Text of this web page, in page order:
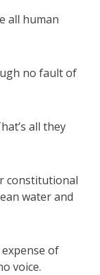
all human
no fault of
all they
constitutional
water and
of
voice.